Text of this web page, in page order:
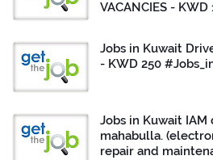
VACANCIES -
Jobs in Kuwait
- KWD 250
Jobs in Kuwait
mahabulla.
repair and